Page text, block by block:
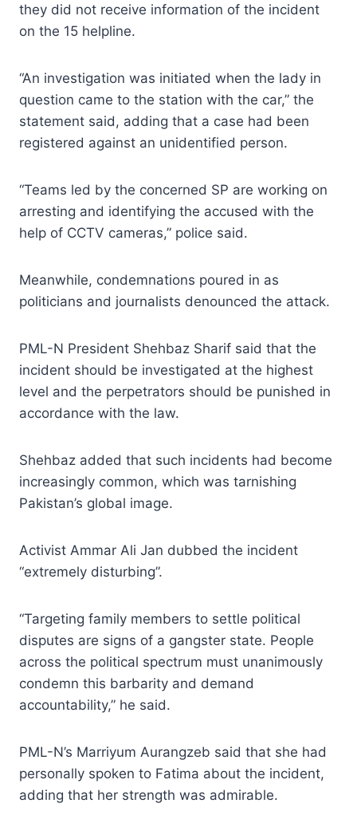
they did not receive information of the incident
on the 15 helpline.
“An investigation was initiated when the lady in
question came to the station with the car,” the
statement said, adding that a case had been
registered against an unidentified person.
“Teams led by the concerned SP are working on
arresting and identifying the accused with the
help of CCTV cameras,” police said.
Meanwhile, condemnations poured in as
politicians and journalists denounced the attack.
PML-N President Shehbaz Sharif said that the
incident should be investigated at the highest
level and the perpetrators should be punished in
accordance with the law.
Shehbaz added that such incidents had become
increasingly common, which was tarnishing
Pakistan’s global image.
Activist Ammar Ali Jan dubbed the incident
“extremely disturbing”.
“Targeting family members to settle political
disputes are signs of a gangster state. People
across the political spectrum must unanimously
condemn this barbarity and demand
accountability,” he said.
PML-N’s Marriyum Aurangzeb said that she had
personally spoken to Fatima about the incident,
adding that her strength was admirable.